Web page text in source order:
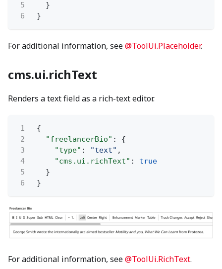
5
}
6
}
For additional information, see@ToolUi.Placeholder.
cms.ui.richText
Renders a text field as a rich-text editor.
1
{
2
"freelancerBio" : {
3
"type" : "text" ,
4
"cms.ui.richText" :
true
5
}
6
}
For additional information, see@ToolUi.RichText.